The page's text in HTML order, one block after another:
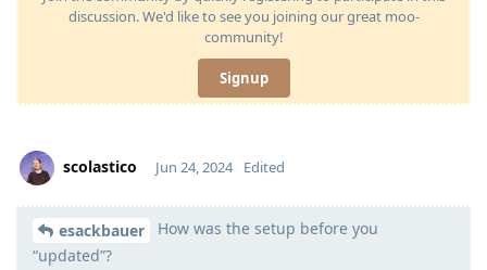
discussion. We'd like to see you joining our great moo-
community!
Signup
scolastico
Moolevel 0
Jun 24, 2024 Edited
esackbauer
How was the setup before you
“updated”?